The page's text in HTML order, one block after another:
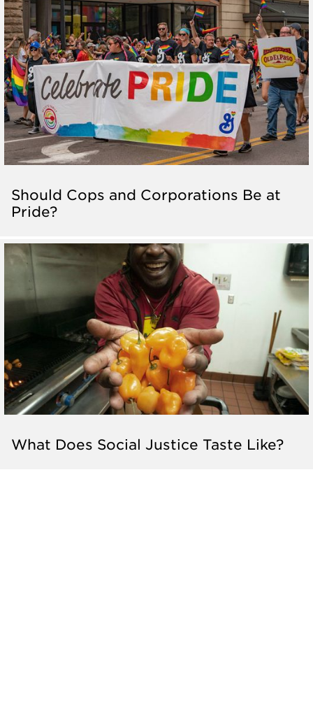
Should Cops and Corporations Be at
Pride?
What Does Social Justice Taste Like?